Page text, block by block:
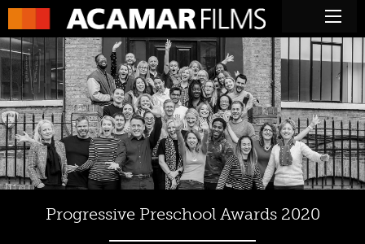
Progressive Preschool Awards 2020